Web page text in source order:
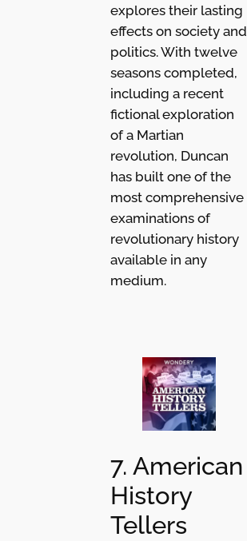
explores their lasting
effects on society and
politics. With twelve
seasons completed,
including a recent
fictional exploration
of a Martian
revolution, Duncan
has built one of the
most comprehensive
examinations of
revolutionary history
available in any
medium.
7. American
History
Tellers